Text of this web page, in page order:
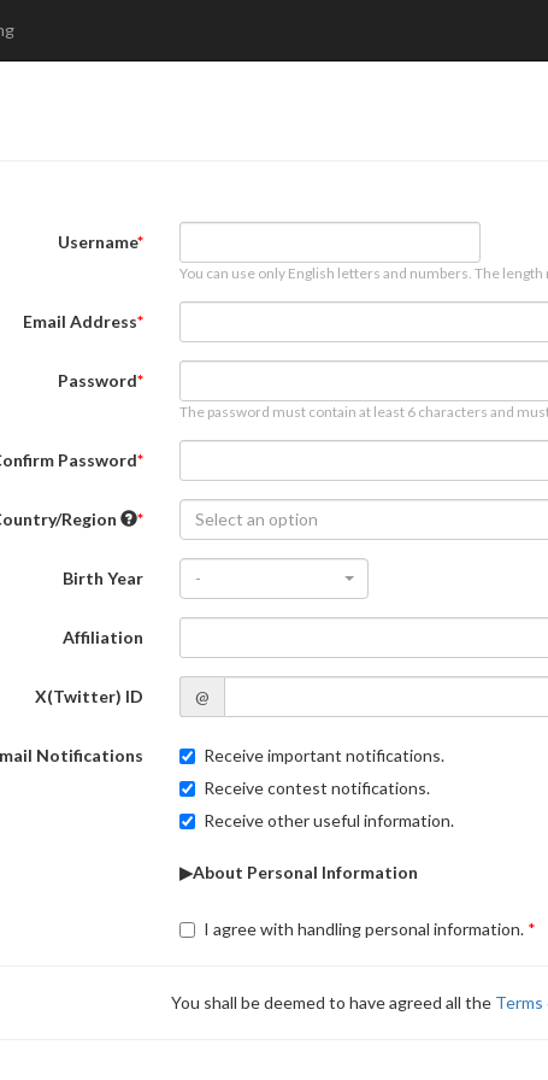
Username
You can use only English letters and numbers. The
Email Address
Password
The password must contain at least 6 characters and
Password
Region Select an option
Birth Year -
Affiliation
X(Twitter) ID @
Notifications
Receive important notifications.
Receive contest notifications.
Receive other useful information.
▶About Personal Information
I agree with handling personal information.
You shall be deemed to have agreed all the Terms